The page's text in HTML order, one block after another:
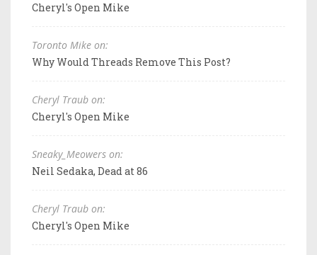
Cheryl's Open Mike
Toronto Mike on:
Why Would Threads Remove This Post?
Cheryl Traub on:
Cheryl's Open Mike
Sneaky_Meowers on:
Neil Sedaka, Dead at 86
Cheryl Traub on:
Cheryl's Open Mike